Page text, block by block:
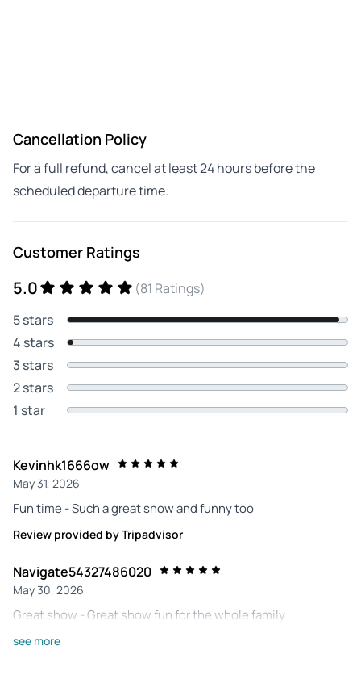
Cancellation Policy
For a full refund, cancel at least 24 hours before the
scheduled departure time.
Customer Ratings
5.0
(81 Ratings)
5 stars
4 stars
3 stars
2 stars
1 star
Kevinhk1666ow
May 31, 2026
Fun time - Such a great show and funny too
Review provided by Tripadvisor
Navigate54327486020
May 30, 2026
Great show - Great show fun for the whole family
Review provided by Tripadvisor
see more